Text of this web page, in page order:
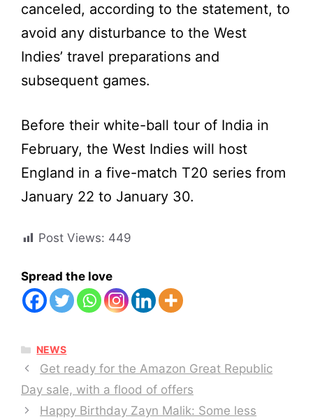
canceled, according to the statement, to
avoid any disturbance to the West
Indies’ travel preparations and
subsequent games.
Before their white-ball tour of India in
February, the West Indies will host
England in a five-match T20 series from
January 22 to January 30.
Post Views: 449
Spread the love
CATEGORIES
NEWS
Get ready for the Amazon Great Republic
Day sale, with a flood of offers
Happy Birthday Zayn Malik: Some less